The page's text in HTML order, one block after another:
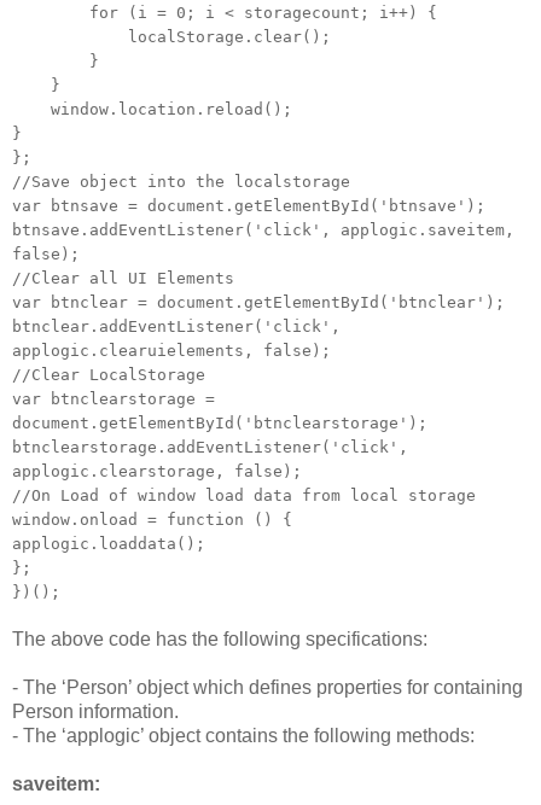
for (i = 0; i < storagecount; i++) {
localStorage.clear();
}
}
window.location.reload();
}
};
//Save object into the localstorage
var btnsave = document.getElementById('btnsave');
btnsave.addEventListener('click', applogic.saveitem,
false);
//Clear all UI Elements
var btnclear = document.getElementById('btnclear');
btnclear.addEventListener('click',
applogic.clearuielements, false);
//Clear LocalStorage
var btnclearstorage =
document.getElementById('btnclearstorage');
btnclearstorage.addEventListener('click',
applogic.clearstorage, false);
//On Load of window load data from local storage
window.onload = function () {
applogic.loaddata();
};
})();
The above code has the following specifications:
- The ‘Person’ object which defines properties for containing
Person information.
- The ‘applogic’ object contains the following methods:
saveitem: